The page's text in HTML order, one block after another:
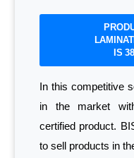
IS
In this competitive
in the market
certified product.
to sell products in